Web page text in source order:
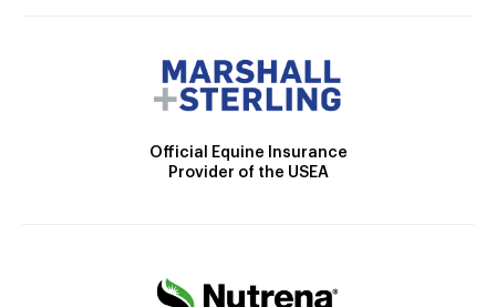
Official Equine Insurance
Provider of the USEA